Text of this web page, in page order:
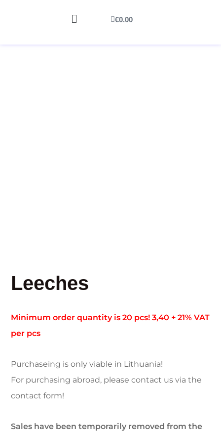
€0.00
Leeches
Minimum order quantity is 20 pcs! 3,40 + 21% VAT
per pcs
Purchaseing is only viable in Lithuania!
For purchasing abroad, please contact us via the
contact form!
Sales have been temporarily removed from the